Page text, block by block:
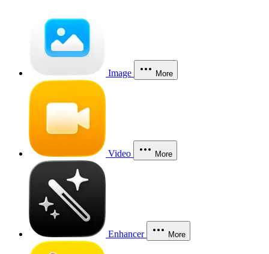
Image More
Video More
Enhancer More